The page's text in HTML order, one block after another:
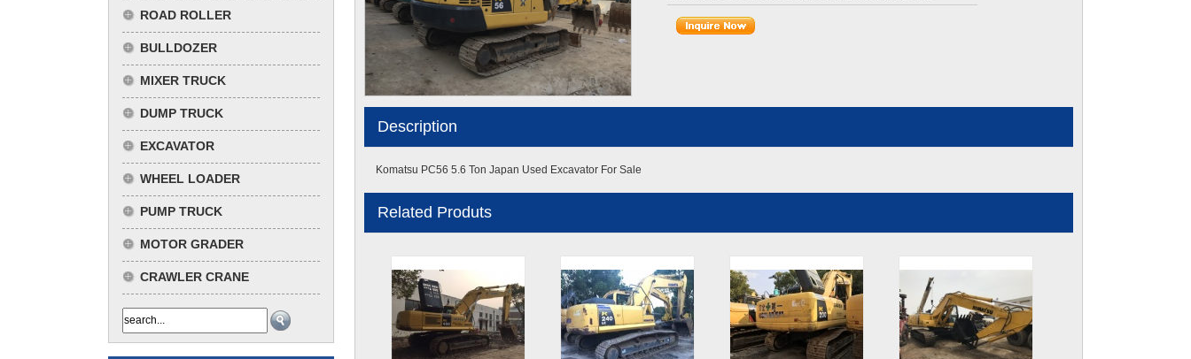
ROAD ROLLER
BULLDOZER
MIXER TRUCK
DUMP TRUCK
EXCAVATOR
WHEEL LOADER
PUMP TRUCK
MOTOR GRADER
CRAWLER CRANE
Description
Komatsu PC56 5.6 Ton Japan Used Excavator For Sale
Related Produts